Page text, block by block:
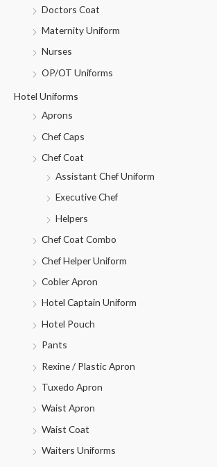
Doctors Coat
Maternity Uniform
Nurses
OP/OT Uniforms
Hotel Uniforms
Aprons
Chef Caps
Chef Coat
Assistant Chef Uniform
Executive Chef
Helpers
Chef Coat Combo
Chef Helper Uniform
Cobler Apron
Hotel Captain Uniform
Hotel Pouch
Pants
Rexine / Plastic Apron
Tuxedo Apron
Waist Apron
Waist Coat
Waiters Uniforms